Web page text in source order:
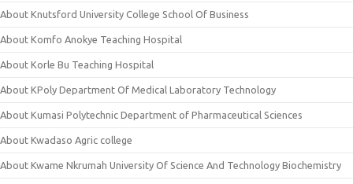
About Knutsford University College School Of Business
About Komfo Anokye Teaching Hospital
About Korle Bu Teaching Hospital
About KPoly Department Of Medical Laboratory Technology
About Kumasi Polytechnic Department of Pharmaceutical Sciences
About Kwadaso Agric college
About Kwame Nkrumah University Of Science And Technology Biochemistry